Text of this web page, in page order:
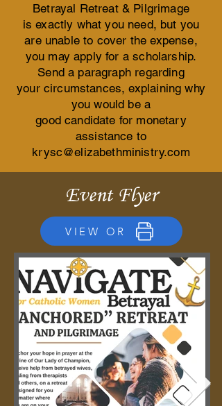
Betrayal Retreat & Pilgrimage
is exactly what you need, but you
are unable to cover the expense,
you may apply for a scholarship.
Send a paragraph regarding
your circumstances, explainingwhy
you would be a
good candidate for monetary
assistance to
krysc@elizabethministry.com
Event Flyer
VIEW OR